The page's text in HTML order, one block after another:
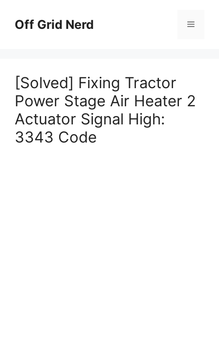
contentOff Grid Nerd Menu
[Solved] Fixing Tractor
Power Stage Air Heater 2
Actuator Signal High:
3343 Code